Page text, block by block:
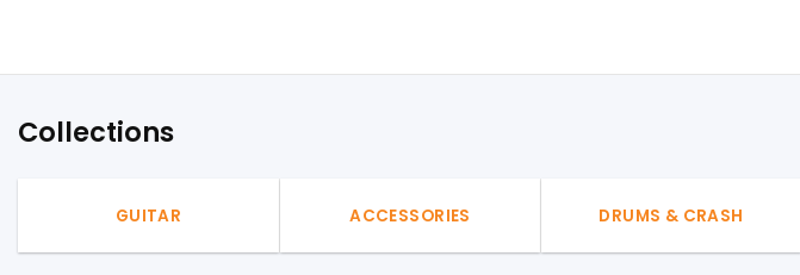
Collections
GUITAR ACCESSORIES DRUMS & CRASH